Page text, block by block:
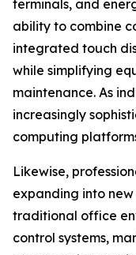
terminals, and
ability to combine
integrated touch
while simplifying
maintenance. As
increasingly
computing
Likewise,
expanding into
traditional office
control systems,